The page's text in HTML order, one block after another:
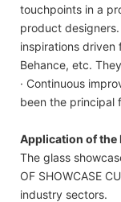
touchpoints in a
product
inspirations driven
Behance, etc.
· Continuous
been the principal
Application of the
The glass
OF SHOWCASE
industry sectors.